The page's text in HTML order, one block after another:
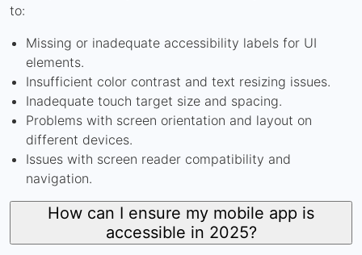
to:
Missing or inadequate accessibility labels for UI
elements.
Insufficient color contrast and text resizing issues.
Inadequate touch target size and spacing.
Problems with screen orientation and layout on
different devices.
Issues with screen reader compatibility and
navigation.
How can I ensure my mobile app is
accessible in 2025?